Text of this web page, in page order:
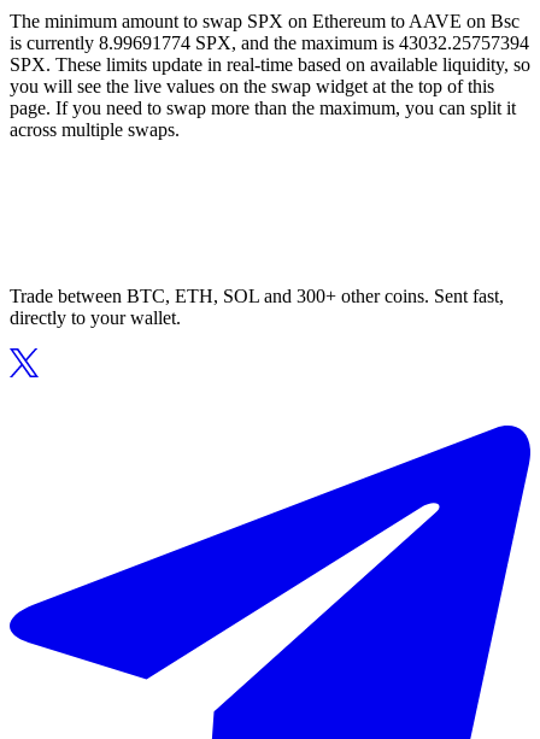
The minimum amount to swap SPX on Ethereum to AAVE on Bsc
is currently 8.99691774 SPX, and the maximum is 43032.25757394
SPX. These limits update in real-time based on available liquidity, so
you will see the live values on the swap widget at the top of this
page. If you need to swap more than the maximum, you can split it
across multiple swaps.
Trade between BTC, ETH, SOL and 300+ other coins. Sent fast,
directly to your wallet.